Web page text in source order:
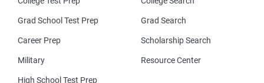
Grad School Test Prep
Career Prep
Military
High School Test Prep
Grad Search
Scholarship Search
Resource Center